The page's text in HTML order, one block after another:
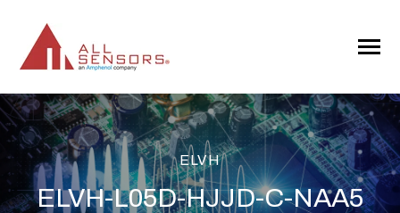
CONTENT
Toggle
ELVH
ELVH-L05D-HJJD-C-NAA5